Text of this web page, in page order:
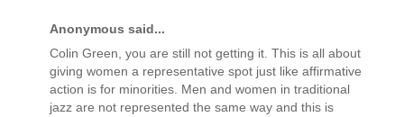
Anonymous said...
Colin Green, you are still not getting it. This is all about
giving women a representative spot just like affirmative
action is for minorities. Men and women in traditional
jazz are not represented the same way and this is